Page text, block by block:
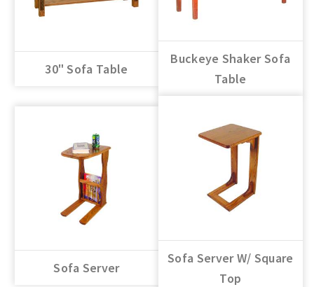
30" Sofa Table
Buckeye Shaker Sofa
Table
Sofa Server
Sofa Server W/ Square
Top